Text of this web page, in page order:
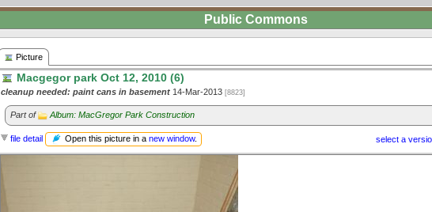
Public Commons
Picture
Macgegor park Oct 12, 2010 (6)
cleanup needed: paint cans in basement 14-Mar-2013 [8823]
Part of Album: MacGregor Park Construction
select a
file detail Open this picture in a new window.